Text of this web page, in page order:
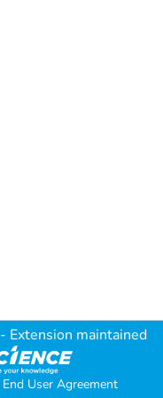
- Extension maintained
End User Agreement